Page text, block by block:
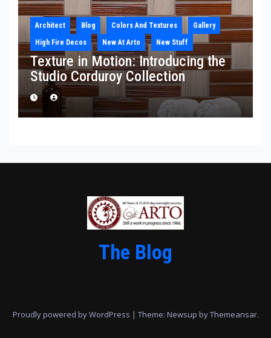
Architect Blog Colors And Textures
Gallery
High Fire Decos
New At Arto New Stuff
Texture in Motion: Introducing the
Studio Corduroy Collection
The Blog
Proudly powered by WordPress | Theme: Newsup byThemeansar.